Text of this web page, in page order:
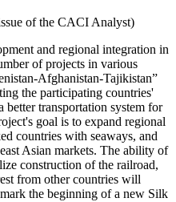
of the CACI Analyst)
and regional integration in
of projects in various
Afghanistan-Tajikistan”
the participating countries'
better transportation system for
goal is to expand regional
countries with seaways, and
Asian markets. The ability of
construction of the railroad,
from other countries will
the beginning of a new Silk